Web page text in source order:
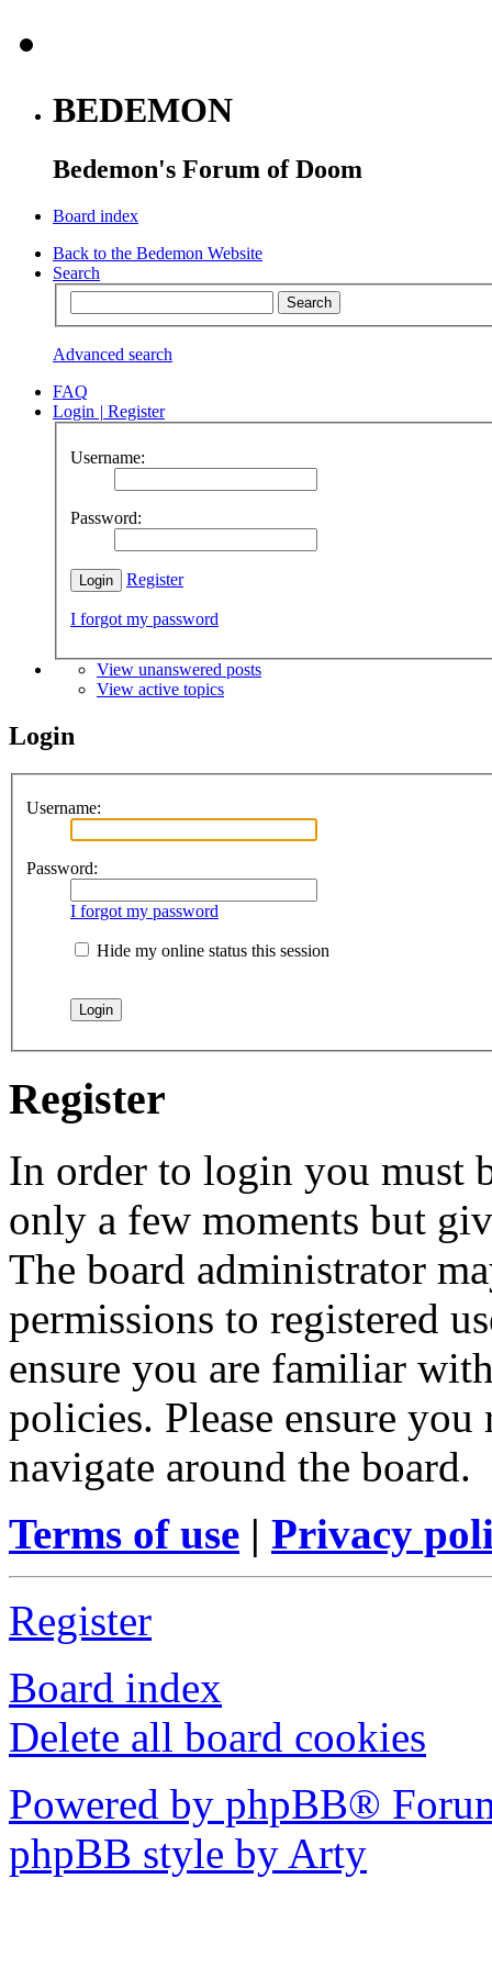
BEDEMON
Bedemon's Forum of Doom
Board index
Back to the Bedemon Website
Search
Advanced search
FAQ
Login | Register
Username:
Password:
Register
I forgot my password
View unanswered posts
View active topics
Login
Username:
Password:
I forgot my password
Hide my online status this session
Register
In order to login you must
only a few moments but
The board administrator
permissions to registered
ensure you are familiar
policies. Please ensure
navigate around the board.
Terms of use | Privacy
Register
Board index
Delete all board cookies
Powered by phpBB®
phpBB style by Arty